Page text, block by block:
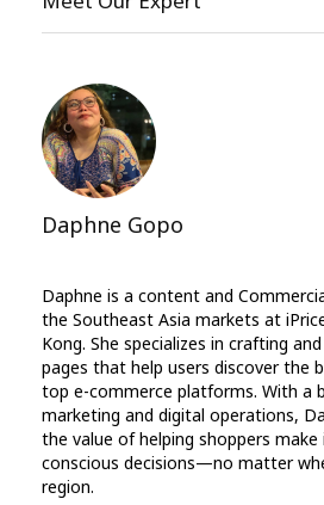
Daphne Gopo
Daphne is a content and
the Southeast Asia markets at
Kong. She specializes in crafting
pages that help users discover the
top e-commerce platforms. With a
marketing and digital operations,
the value of helping shoppers
conscious decisions—no matter
region.